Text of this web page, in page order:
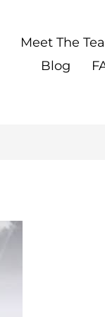
Meet The
Blog